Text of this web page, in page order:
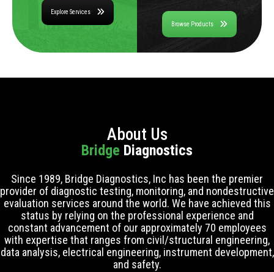
Explore Services
Browse Products
About Us
Bridge Diagnostics
Since 1989, Bridge Diagnostics, Inc has been the premier
provider of diagnostic testing, monitoring, and nondestructive
evaluation services around the world. We have achieved this
status by relying on the professional experience and
constant advancement of our approximately 70 employees
with expertise that ranges from civil/structural engineering,
data analysis, electrical engineering, instrument development,
and safety.